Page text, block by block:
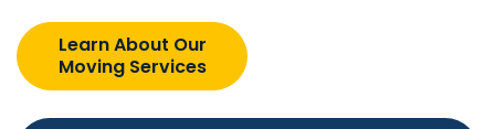
Learn About Our
Moving Services